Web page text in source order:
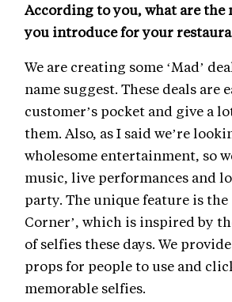
According to you, what are the
you introduce for your
We are creating some ‘Mad’
name suggest. These deals are
customer’s pocket and give a
them. Also, as I said we’re
wholesome entertainment, so
music, live performances and
party. The unique feature is the
Corner’, which is inspired by
of selfies these days. We
props for people to use and
memorable selfies.